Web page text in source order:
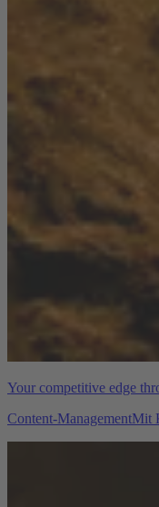
Your competitive edge
Content-ManagementMit